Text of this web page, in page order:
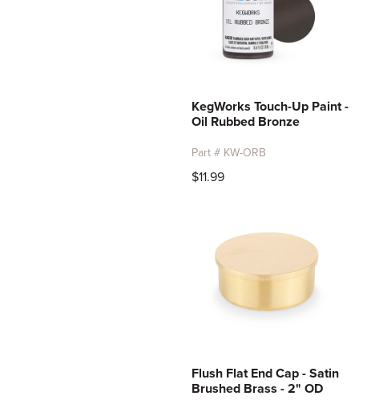
KegWorks Touch-Up Paint -
Oil Rubbed Bronze
Part # KW-ORB
$11.99
Flush Flat End Cap - Satin
Brushed Brass - 2" OD